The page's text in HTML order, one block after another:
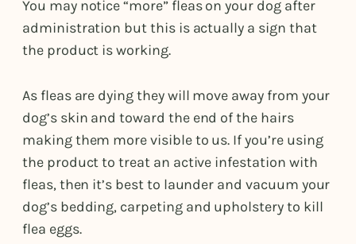
You may notice “more” fleas on your dog after
administration but this is actually a sign that
the product is working.
As fleas are dying they will move away from your
dog’s skin and toward the end of the hairs
making them more visible to us. If you’re using
the product to treat an active infestation with
fleas, then it’s best to launder and vacuum your
dog’s bedding, carpeting and upholstery to kill
flea eggs.